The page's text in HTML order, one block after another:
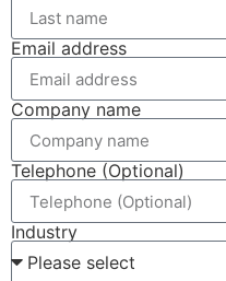
Email address
Company name
Telephone (Optional)
Industry